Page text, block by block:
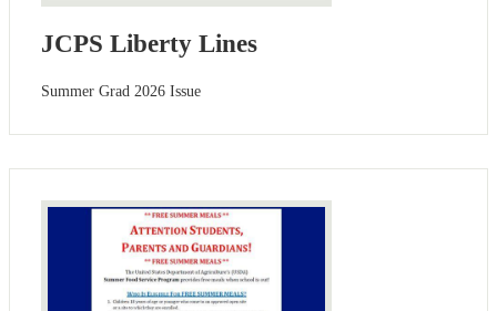
JCPS Liberty Lines
Summer Grad 2026 Issue